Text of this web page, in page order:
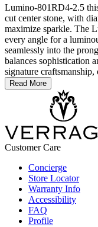
Lumino-801RD4-2.5
cut center stone, with
maximize sparkle. The
every angle for a
seamlessly into the
balances sophistication
signature
Read More
Customer Care
Concierge
Store Locator
Warranty Info
Accessibility
FAQ
Profile